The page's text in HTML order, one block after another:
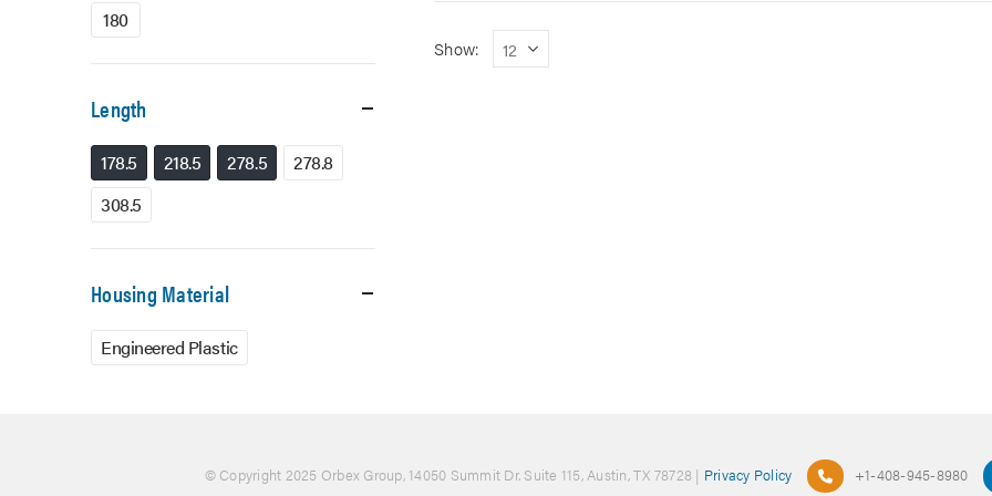
Show:
180
Length
178.5 218.5 278.5
278.8
308.5
Housing Material
Engineered Plastic
© Copyright 2025 Orbex Group, 14050 Summit Dr. Suite 115, Austin, TX 78728 | Privacy Policy +1-408-945-8980